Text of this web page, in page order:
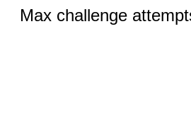
Max challenge